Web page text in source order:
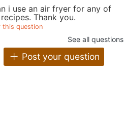
i use an air fryer for any of
Thank you.
this question
See all questions
Post your question